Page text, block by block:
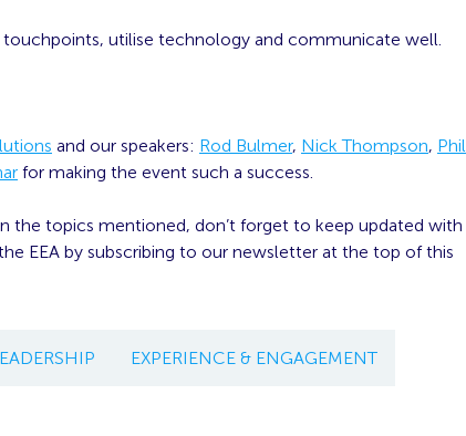
utilise technology and communicate well.
and our speakers: Rod Bulmer, Nick Thompson, Phil
for making the event such a success.
the topics mentioned, don’t forget to keep updated with
EEA by subscribing to our newsletter at the top of this
EXPERIENCE & ENGAGEMENT